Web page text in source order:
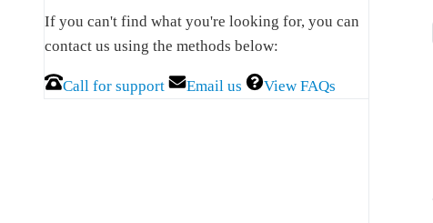
Sidebar
If you can't find what you're looking for, you can
contact us using the methods below:
Call for support Email us View FAQs